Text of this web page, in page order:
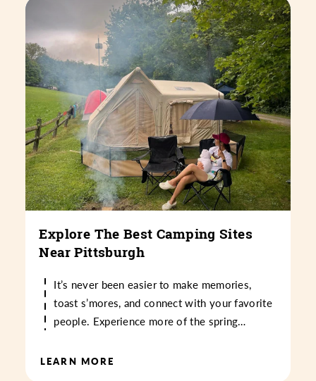
Explore The Best Camping Sites
Near Pittsburgh
It’s never been easier to make memories,
toast s’mores, and connect with your favorite
people. Experience more of the spring…
LEARN MORE